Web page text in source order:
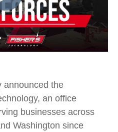
announced the
an office
businesses across
Washington since